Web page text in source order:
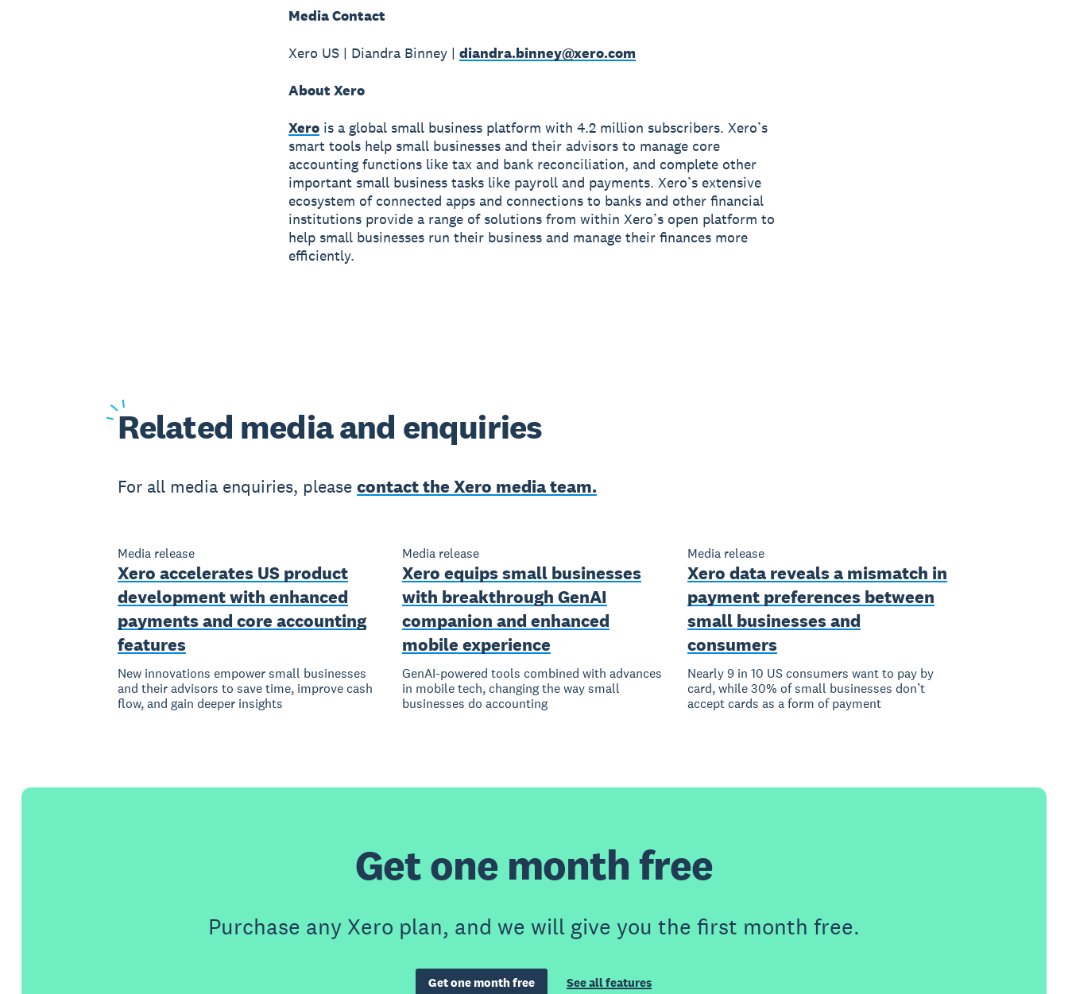
Media Contact
Xero US | Diandra Binney | diandra.binney@xero.com
About Xero
Xerois a global small business platform with 4.2 million subscribers. Xero’s
smart tools help small businesses and their advisors to manage core
accounting functions like tax and bank reconciliation, and complete other
important small business tasks like payroll and payments. Xero’s extensive
ecosystem of connected apps and connections to banks and other financial
institutions provide a range of solutions from within Xero’s open platform to
help small businesses run their business and manage their finances more
efficiently.
Related media and enquiries
For all media enquiries, please contact the Xero media team.
Media release
Xero accelerates US product
development with enhanced
payments and core accounting
features
New innovations empower small businesses
and their advisors to save time, improve cash
flow, and gain deeper insights
Media release
Xero equips small businesses
with breakthrough GenAI
companion and enhanced
mobile experience
GenAI-powered tools combined with advances
in mobile tech, changing the way small
businesses do accounting
Media release
Xero data reveals a mismatch in
payment preferences between
small businesses and
consumers
Nearly 9 in 10 US consumers want to pay by
card, while 30% of small businesses don’t
accept cards as a form of payment
Get one month free
Purchase any Xero plan, and we will give you the first month free.
Get one month free See all features